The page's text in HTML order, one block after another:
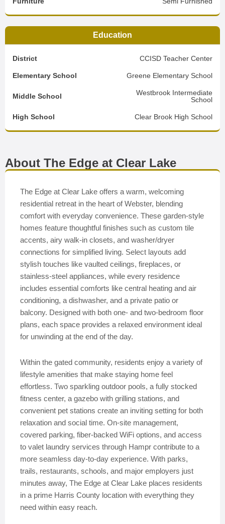
Education
District CCISD Teacher Center
Elementary School Greene Elementary School
Middle School
Westbrook Intermediate
School
High School Clear Brook High School
About The Edge at Clear Lake
The Edge at Clear Lake offers a warm, welcoming
residential retreat in the heart of Webster, blending
comfort with everyday convenience. These garden-style
homes feature thoughtful finishes such as custom tile
accents, airy walk-in closets, and washer/dryer
connections for simplified living. Select layouts add
stylish touches like vaulted ceilings, fireplaces, or
stainless-steel appliances, while every residence
includes essential comforts like central heating and air
conditioning, a dishwasher, and a private patio or
balcony. Designed with both one- and two-bedroom floor
plans, each space provides a relaxed environment ideal
for unwinding at the end of the day.
Within the gated community, residents enjoy a variety of
lifestyle amenities that make staying home feel
effortless. Two sparkling outdoor pools, a fully stocked
fitness center, a gazebo with grilling stations, and
convenient pet stations create an inviting setting for both
relaxation and social time. On-site management,
covered parking, fiber-backed WiFi options, and access
to valet laundry services through Hampr contribute to a
more seamless day-to-day experience. With parks,
trails, restaurants, schools, and major employers just
minutes away, The Edge at Clear Lake places residents
in a prime Harris County location with everything they
need within easy reach.